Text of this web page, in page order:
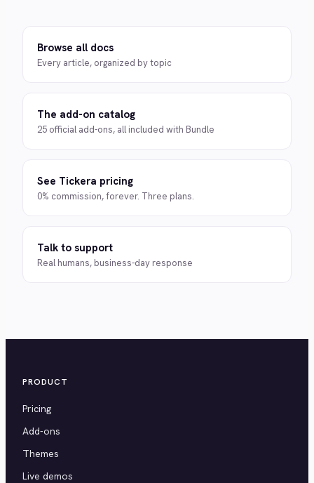
Browse all docs
Every article, organized by topic
The add-on catalog
25 official add-ons, all included with Bundle
See Tickera pricing
0% commission, forever. Three plans.
Talk to support
Real humans, business-day response
PRODUCT
Pricing
Add-ons
Themes
Live demos